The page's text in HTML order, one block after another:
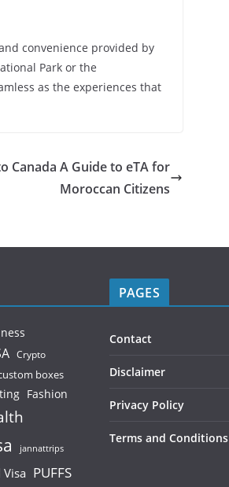
convenience provided by
Park or the
as the experiences that
Canada A Guide to eTA for
Moroccan Citizens
Crypto
boxes
Fashion
jannattrips
Visa PUFFS
PAGES
Contact
Disclaimer
Privacy Policy
Terms and Conditions